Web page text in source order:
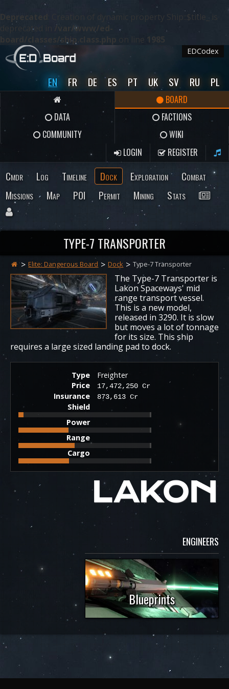
Deprecated
: Creation of dynamic property Ship::$title_ is
deprecated in
/var/www/ed-
board/classes/ship.class.php on line 1985
EDCodex
EN FR DE ES PT UK SV RU PL
BOARD
DATA
FACTIONS
COMMUNITY
WIKI
LOGIN
REGISTER
Cmdr Log Timeline Dock Exploration
Combat
Missions
Map POI Permit Mining Stats
TYPE-7 TRANSPORTER
Elite: Dangerous Board Dock Type-7 Transporter
The Type-7 Transporter is
Lakon Spaceways' mid
range transport vessel.
This is a new model,
released in 3290. It is slow
but moves a lot of tonnage
for its size. This ship
requires a large sized landing pad to dock.
Type
Freighter
Price
17,472,250 Cr
Insurance 873,613 Cr
Shield
Power
Range
Cargo
ENGINEERS
Blueprints